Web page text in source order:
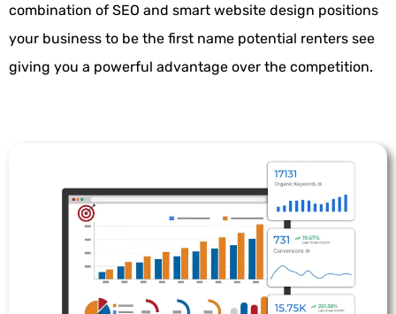
combination of SEO and smart website design positions
your business to be the first name potential renters see
giving you a powerful advantage over the competition.